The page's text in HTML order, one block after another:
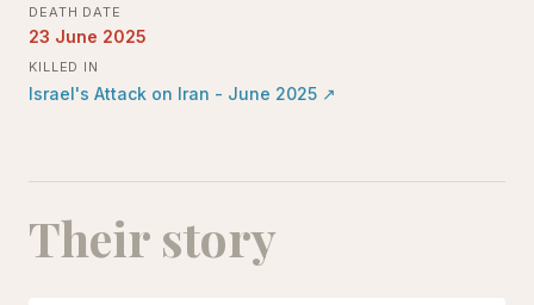
DEATH DATE
23 June 2025
KILLED IN
Israel's Attack on Iran - June 2025 ↗
Their story